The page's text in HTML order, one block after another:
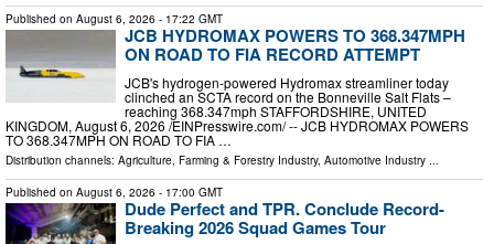
Published on August 6, 2026 - 17:22 GMT
JCB HYDROMAX POWERS TO 368.347MPH
ON ROAD TO FIA RECORD ATTEMPT
JCB's hydrogen-powered Hydromax streamliner today
clinched an SCTA record on the Bonneville Salt Flats –
reaching 368.347mph STAFFORDSHIRE, UNITED
KINGDOM, August 6, 2026 /⁨EINPresswire.com⁩/ -- JCB HYDROMAX POWERS
TO 368.347MPH ON ROAD TO FIA …
Distribution channels: Agriculture, Farming & Forestry Industry, Automotive Industry
Published on August 6, 2026 - 17:00 GMT
Dude Perfect and TPR. Conclude Record-
Breaking 2026 Squad Games Tour